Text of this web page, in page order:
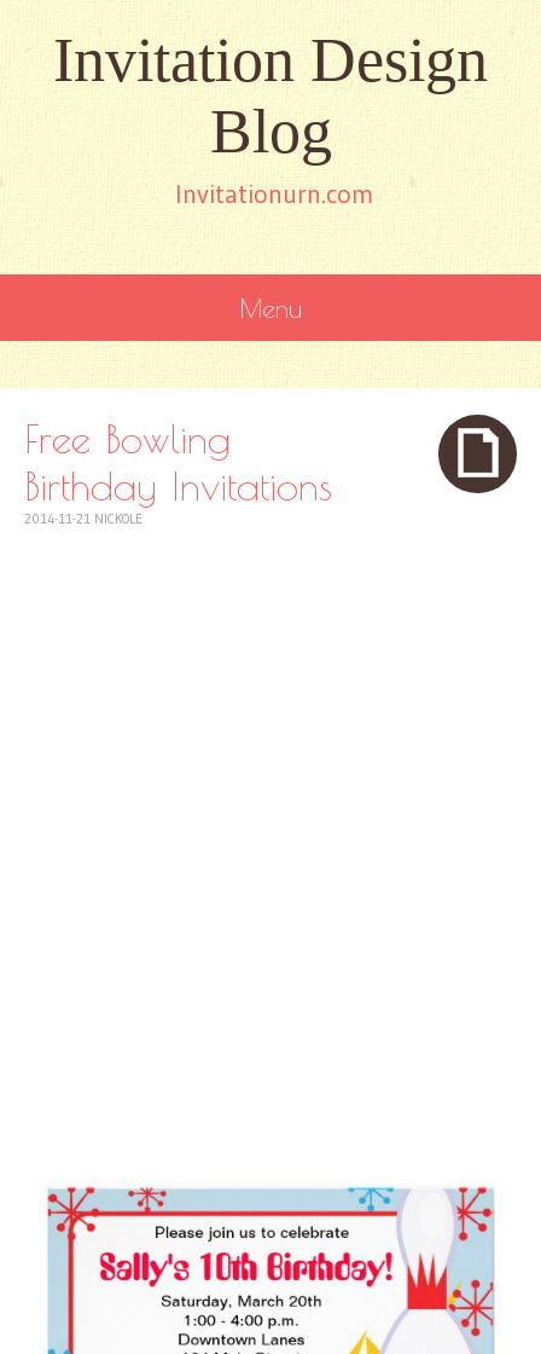
Invitation Design
Blog
Invitationurn.com
Menu
CONTENT
Free Bowling
Birthday Invitations
2014-11-21 NICKOLE